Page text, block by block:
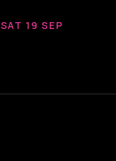
SAT 19 SEP